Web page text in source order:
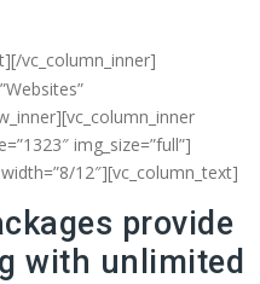
vc_column_inner]
img_size=”full”]
12″][vc_column_text]
provide
with unlimited